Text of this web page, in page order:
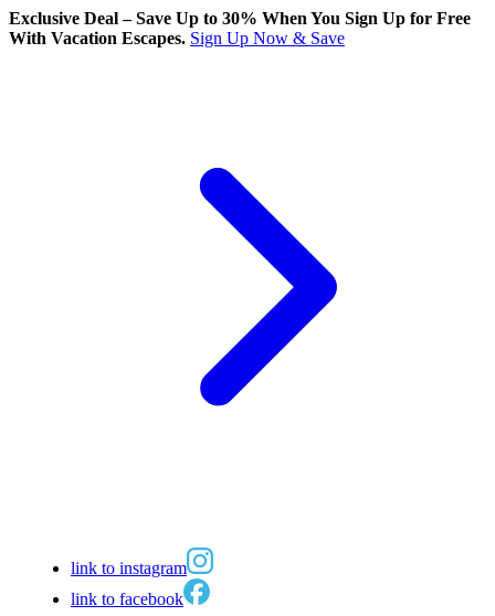
Exclusive Deal – Save Up to 30% When You Sign Up for Free
With Vacation Escapes. Sign Up Now & Save
link to instagram
link to facebook